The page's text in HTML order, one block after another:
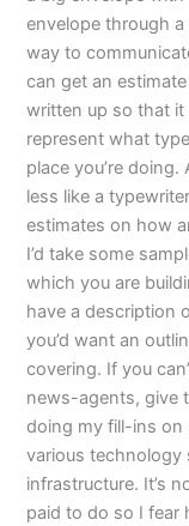
envelope through a
way to
can get an
written up so that
represent what
place you’re
less like a
estimates on how
I’d take some
which you are
have a description
you’d want an
covering. If you
news-agents, give
doing my fill-ins on
various technology
infrastructure. It’s
paid to do so I fear